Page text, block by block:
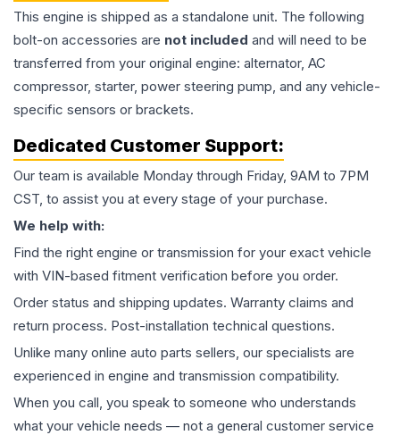
This engine is shipped as a standalone unit. The following
bolt-on accessories are not included and will need to be
transferred from your original engine: alternator, AC
compressor, starter, power steering pump, and any vehicle-
specific sensors or brackets.
Dedicated Customer Support:
Our team is available Monday through Friday, 9AM to 7PM
CST, to assist you at every stage of your purchase.
We help with:
Find the right engine or transmission for your exact vehicle
with VIN-based fitment verification before you order.
Order status and shipping updates. Warranty claims and
return process. Post-installation technical questions.
Unlike many online auto parts sellers, our specialists are
experienced in engine and transmission compatibility.
When you call, you speak to someone who understands
what your vehicle needs — not a general customer service